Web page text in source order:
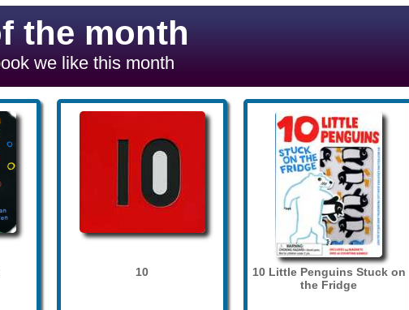
the month
we like this month
10
10 Little Penguins Stuck on
the Fridge